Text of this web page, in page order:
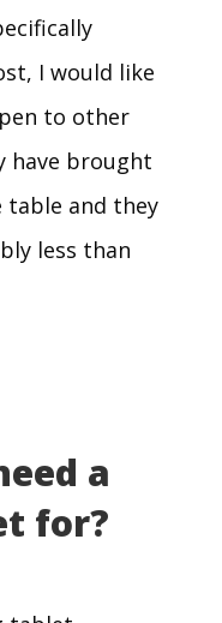
I would like
to other
have brought
and they
less than
a
for?